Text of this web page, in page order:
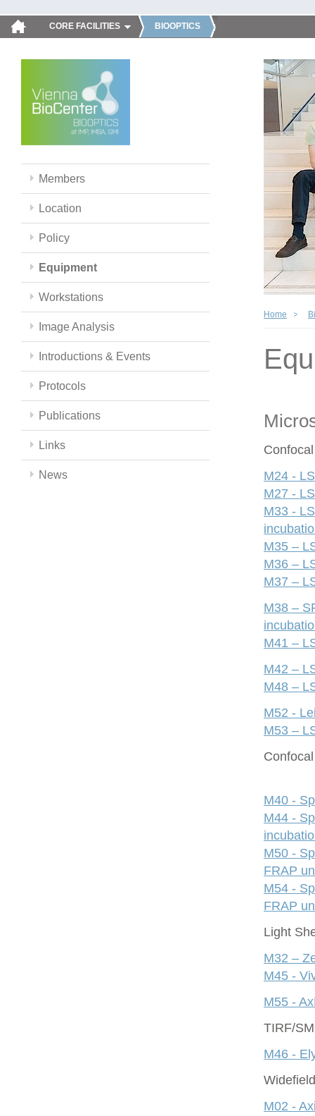
CORE FACILITIES BIOOPTICS
Members
Location
Policy
Equipment
Workstations
Image Analysis
Introductions & Events
Protocols
Publications
Links
News
Home
M24 -
M27 -
M33 -
M35 –
M36 –
M37 –
M38 –
M41 –
M42 –
M48 –
M52 -
M53 –
M40 -
M44 -
M50 -
FRAP
M54 -
FRAP
Light
M32 –
M45 -
M55 -
TIRF/
M46 -
Widefield
M02 -